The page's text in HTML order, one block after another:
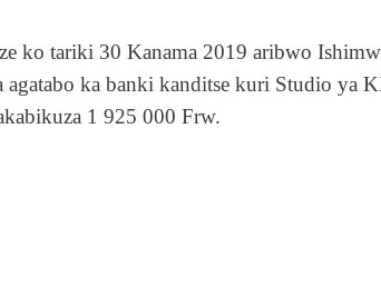
ko tariki 30 Kanama 2019 aribwo
ka banki kanditse kuri Studio ya
1 925 000 Frw.